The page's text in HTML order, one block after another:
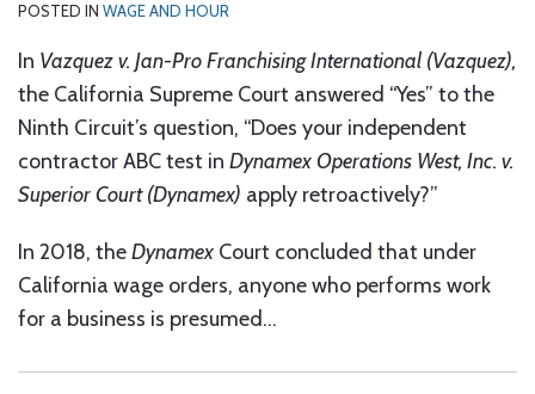
POSTED IN WAGE AND HOUR
In Vazquez v. Jan-Pro Franchising International (Vazquez),
the California Supreme Court answered “Yes” to the
Ninth Circuit’s question, “Does your independent
contractor ABC test in Dynamex Operations West, Inc. v.
Superior Court (Dynamex) apply retroactively?”
In 2018, theDynamex Court concluded that under
California wage orders, anyone who performs work
for a business is presumed…